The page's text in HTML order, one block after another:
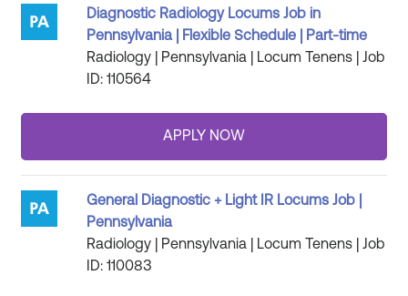
Diagnostic Radiology Locums Job in
Pennsylvania | Flexible Schedule | Part-time
Radiology | Pennsylvania | Locum Tenens | Job
ID: 110564
General Diagnostic + Light IR Locums Job |
Pennsylvania
Radiology | Pennsylvania | Locum Tenens | Job
ID: 110083